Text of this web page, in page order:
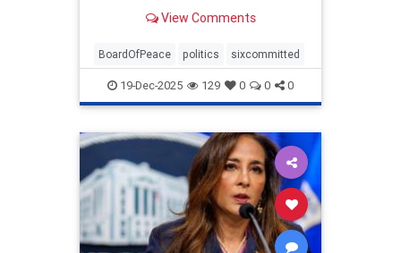
join ISF lacking amid questions
View Comments
BoardOfPeace politics sixcommitted
19-Dec-2025 129 0 0 0